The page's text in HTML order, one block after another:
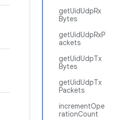
getUidUdpRx
Bytes
getUidUdpRxP
ackets
getUidUdpTx
Bytes
getUidUdpTx
Packets
incrementOpe
rationCount